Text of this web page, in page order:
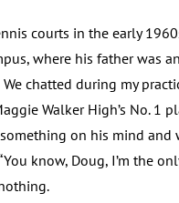
courts in the early
where his father was
chatted during my
Walker High’s No.
something on his mind
know, Doug, I’m the